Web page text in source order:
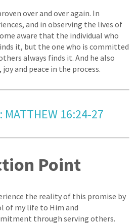
over and over again. In
and in observing the lives of
aware that the individual who
it, but the one who is committed
always finds it. And he also
and peace in the process.
MATTHEW 16:24-27
Point
the reality of this promise by
of my life to Him and
through serving others.